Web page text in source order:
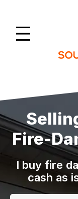
content
Fire-
I buy fire
cash as